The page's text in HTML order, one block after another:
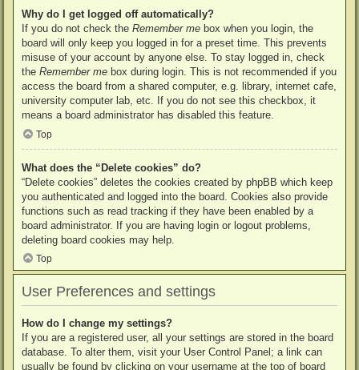
Why do I get logged off automatically?
If you do not check the Remember me box when you login, the
board will only keep you logged in for a preset time. This prevents
misuse of your account by anyone else. To stay logged in, check
the Remember me box during login. This is not recommended if you
access the board from a shared computer, e.g. library, internet cafe,
university computer lab, etc. If you do not see this checkbox, it
means a board administrator has disabled this feature.
Top
What does the “Delete cookies” do?
“Delete cookies” deletes the cookies created by phpBB which keep
you authenticated and logged into the board. Cookies also provide
functions such as read tracking if they have been enabled by a
board administrator. If you are having login or logout problems,
deleting board cookies may help.
Top
User Preferences and settings
How do I change my settings?
If you are a registered user, all your settings are stored in the board
database. To alter them, visit your User Control Panel; a link can
usually be found by clicking on your username at the top of board